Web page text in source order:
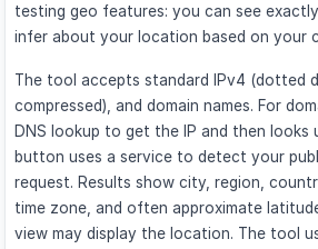
testing geo features: you can see
infer about your location based on your
The tool accepts standard IPv4 (dotted
compressed), and domain names. For
DNS lookup to get the IP and then looks
button uses a service to detect your
request. Results show city, region,
time zone, and often approximate
view may display the location. The tool